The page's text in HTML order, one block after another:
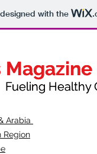
with the
Magazine
Magazine
Healthy
Arabia
Region